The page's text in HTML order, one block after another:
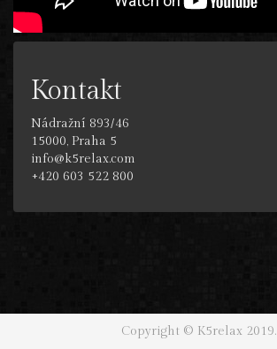
Kontakt
Nádražní 893/46
15000, Praha 5
info@k5relax.com
+420 603 522 800
Copyright © K5relax 2019.